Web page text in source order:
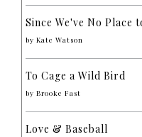
Since We've No Place
by Kate Watson
To Cage a Wild Bird
by Brooke Fast
Love & Baseball